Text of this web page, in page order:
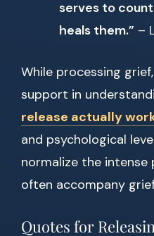
serves to
heals them.” –
While processing
support in
release actually
and psychological
normalize the
often accompany
Quotes for